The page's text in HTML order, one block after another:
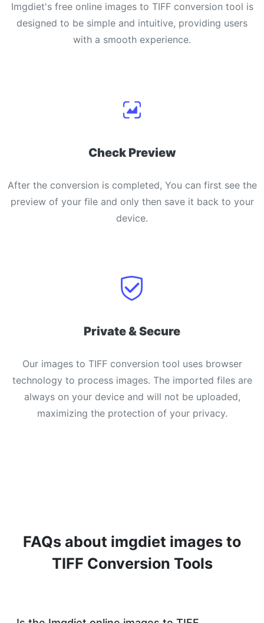
Imgdiet's free online images to TIFF conversion tool is
designed to be simple and intuitive, providing users
with a smooth experience.
Check Preview
After the conversion is completed, You can first see the
preview of your file and only then save it back to your
device.
Private & Secure
Our images to TIFF conversion tool uses browser
technology to process images. The imported files are
always on your device and will not be uploaded,
maximizing the protection of your privacy.
FAQs about imgdiet images to
TIFF Conversion Tools